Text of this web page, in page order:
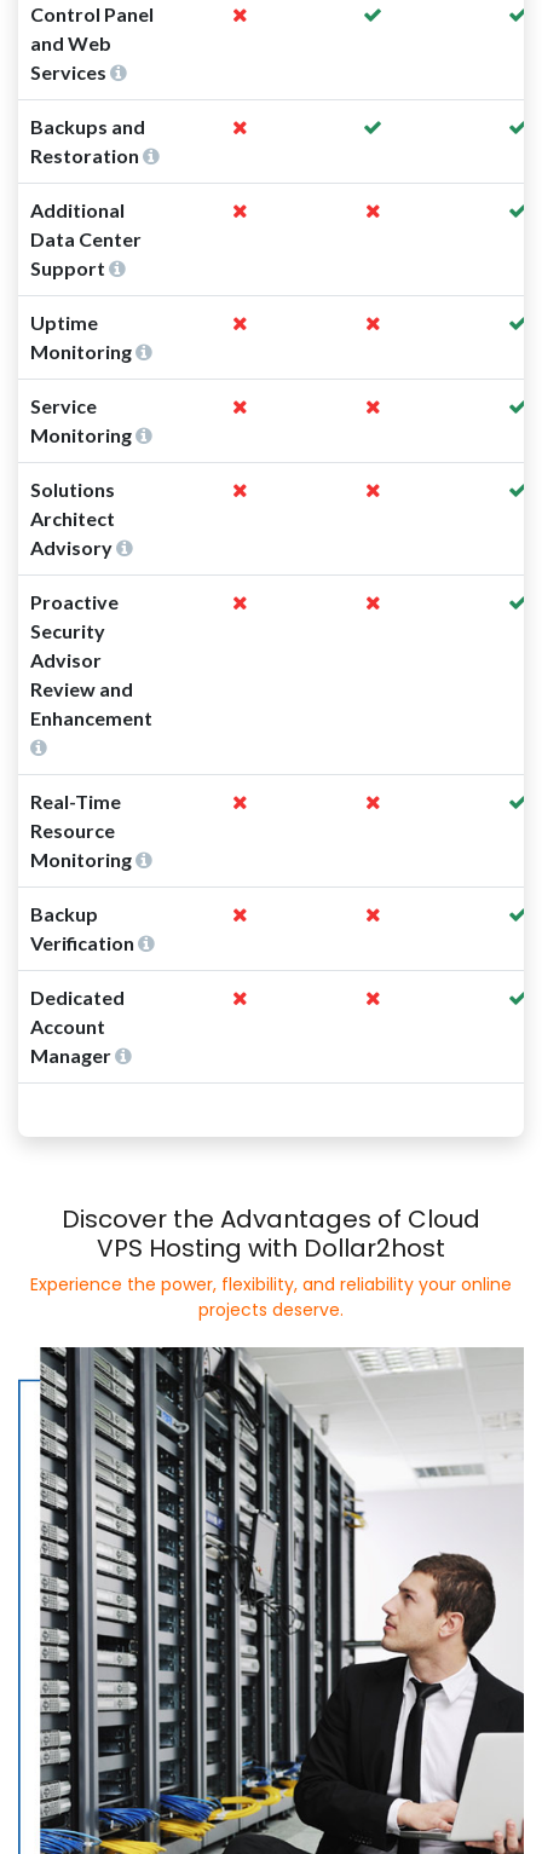
Control Panel
and Web
Services
Backups and
Restoration
Additional
Data Center
Support
Uptime
Monitoring
Service
Monitoring
Solutions
Architect
Advisory
Proactive
Security
Advisor
Review and
Enhancement
Real-Time
Resource
Monitoring
Backup
Verification
Dedicated
Account
Manager
Discover the Advantages of Cloud
VPS Hosting with Dollar2host
Experience the power, flexibility, and reliability your online
projects deserve.